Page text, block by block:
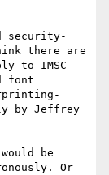
security-
there are
to IMSC
font
by Jeffrey
be
Or